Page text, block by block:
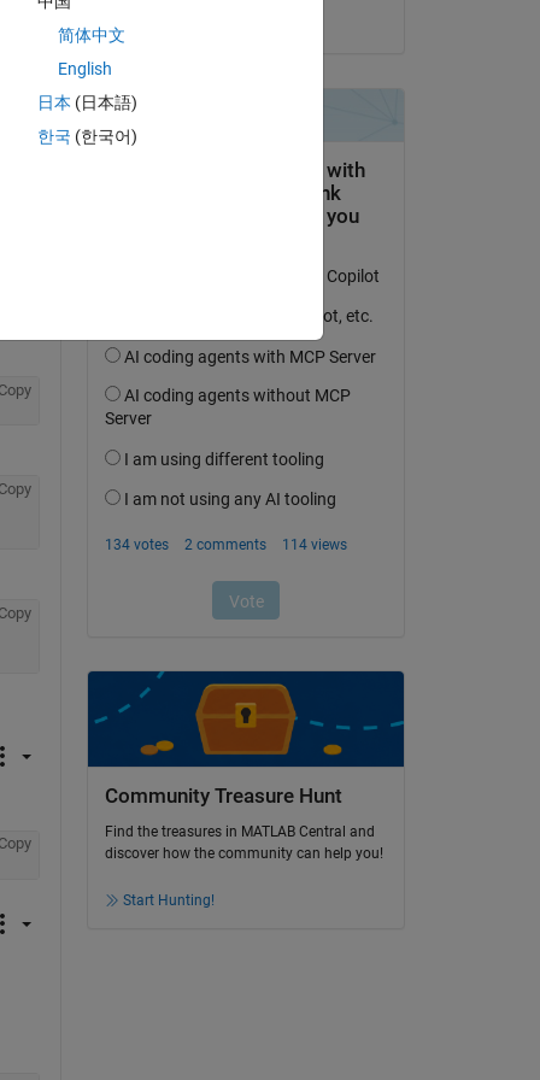
Community Treasure Hunt
Find the treasures in MATLAB Central and
discover how the community can help you!
Start Hunting!
简体中文
English
日本 (日本語)
한국 (한국어)